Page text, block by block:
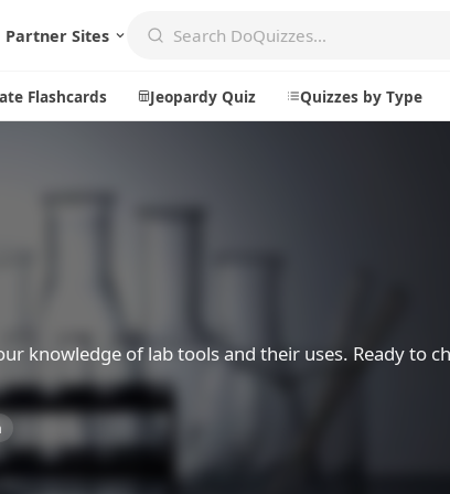
Partner Sites
Flashcards Jeopardy Quiz Quizzes by Type
Explore
Leaderboards
knowledge of lab tools and their uses. Ready to